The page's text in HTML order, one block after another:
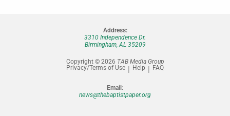
Address:
3310 Independence Dr.
Birmingham, AL 35209
Copyright © 2026 TAB Media Group
Privacy/Terms of Use
Help FAQ
Email:
news@thebaptistpaper.org